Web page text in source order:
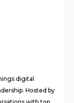
digital
Hosted by